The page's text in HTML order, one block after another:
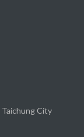
Taichung City